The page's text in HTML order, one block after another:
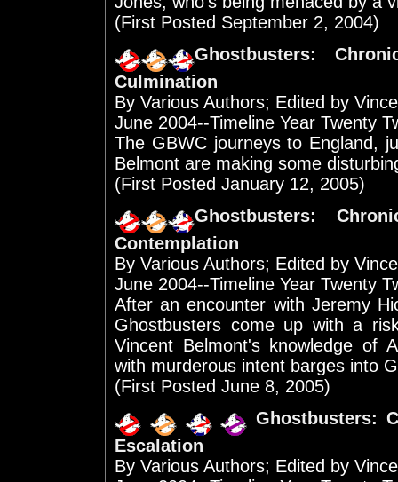
(First Posted September 2, 2004)
Ghostbusters:
Culmination
By Various Authors; Edited by
June 2004--Timeline Year Twenty
The GBWC journeys to England,
Belmont are making some
(First Posted January 12, 2005)
Ghostbusters:
Contemplation
By Various Authors; Edited by
June 2004--Timeline Year Twenty
After an encounter with Jeremy
Ghostbusters come up with a
Vincent Belmont's knowledge of
with murderous intent barges into
(First Posted June 8, 2005)
Ghostbusters:
Escalation
By Various Authors; Edited by